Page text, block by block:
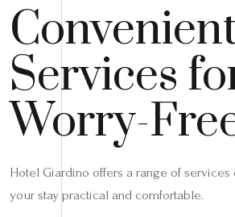
Services
Worry-
Hotel Giardino offers a range of
your stay practical and comfortable.